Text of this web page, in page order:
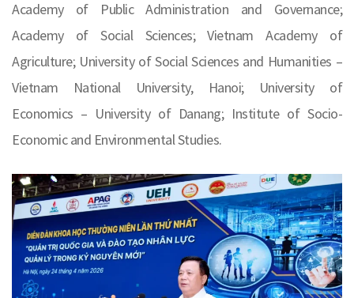
Academy of Public Administration and Governance;
Academy of Social Sciences; Vietnam Academy of
Agriculture; University of Social Sciences and Humanities –
Vietnam National University, Hanoi; University of
Economics – University of Danang; Institute of Socio-
Economic and Environmental Studies.